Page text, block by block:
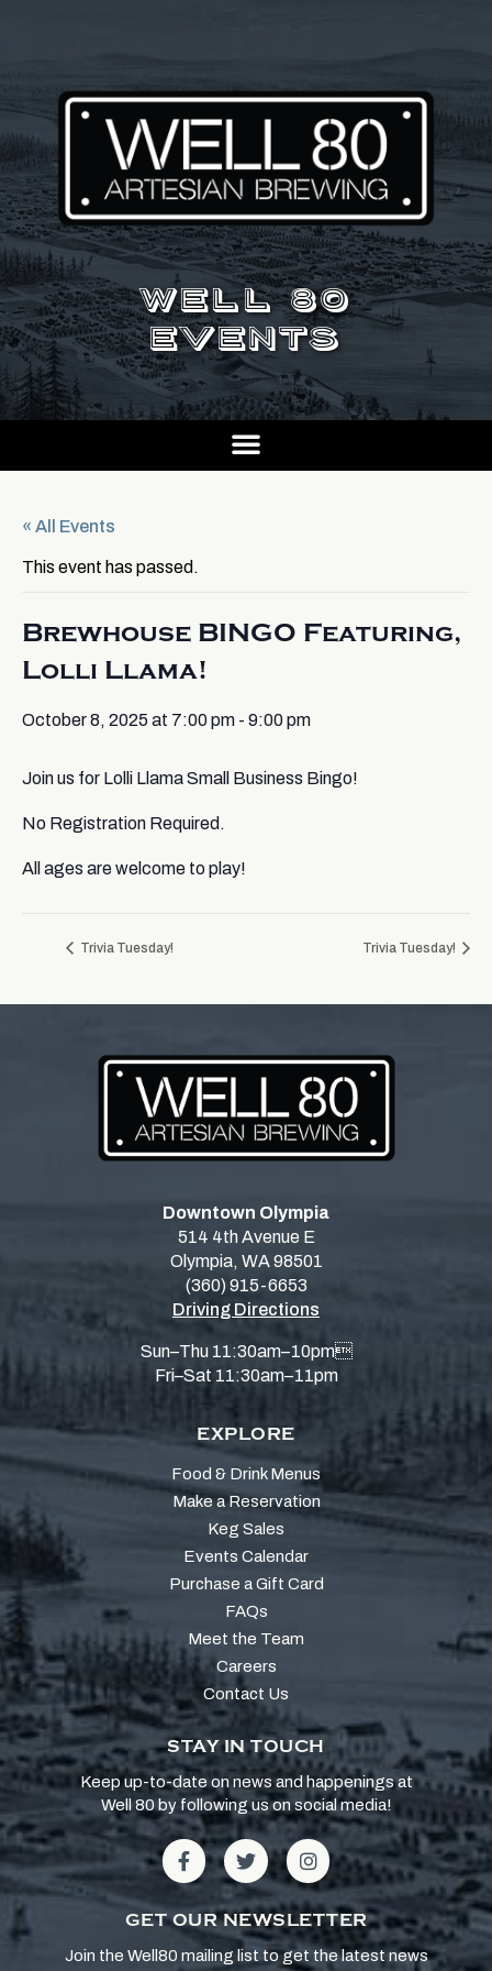
WELL 80
EVENTS
« All Events
This event has passed.
Brewhouse BINGO Featuring,
Lolli Llama!
October 8, 2025 at 7:00 pm - 9:00 pm
Join us for Lolli Llama Small Business Bingo!
No Registration Required.
All ages are welcome to play!
Trivia Tuesday! Trivia Tuesday!
Downtown Olympia
514 4th Avenue E
Olympia, WA 98501
(360) 915-6653
Driving Directions
Sun–Thu 11:30am–10pm
Fri–Sat 11:30am–11pm
EXPLORE
Food & Drink Menus
Make a Reservation
Keg Sales
Events Calendar
Purchase a Gift Card
FAQs
Meet the Team
Careers
Contact Us
STAY IN TOUCH
Keep up-to-date on news and happenings at
Well 80 by following us on social media!
GET OUR NEWSLETTER
Join the Well80 mailing list to get the latest news